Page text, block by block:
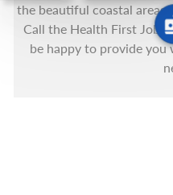
the beautiful coastal areas
Call the Health First Job
be happy to provide